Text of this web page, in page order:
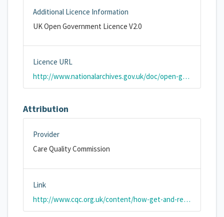
Additional Licence Information
UK Open Government Licence V2.0
Licence URL
http://www.nationalarchives.gov.uk/doc/open-government-licence/version/2/
Attribution
Provider
Care Quality Commission
Link
http://www.cqc.org.uk/content/how-get-and-re-use-cqc-information-and-data#directory